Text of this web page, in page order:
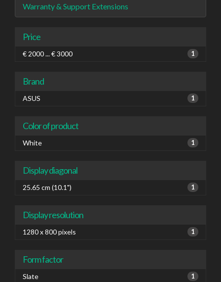
Warranty & Support Extensions
Price
€ 2000 ... € 3000 1
Brand
ASUS 1
Color of product
White 1
Display diagonal
25.65 cm (10.1") 1
Display resolution
1280 x 800 pixels 1
Form factor
Slate 1